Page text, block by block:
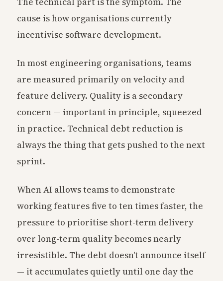
cause is how organisations currently
incentivise software development.
In most engineering organisations, teams
are measured primarily on velocity and
feature delivery. Quality is a secondary
concern — important in principle, squeezed
in practice. Technical debt reduction is
always the thing that gets pushed to the next
sprint.
When AI allows teams to demonstrate
working features five to ten times faster, the
pressure to prioritise short-term delivery
over long-term quality becomes nearly
irresistible. The debt doesn't announce itself
— it accumulates quietly until one day the